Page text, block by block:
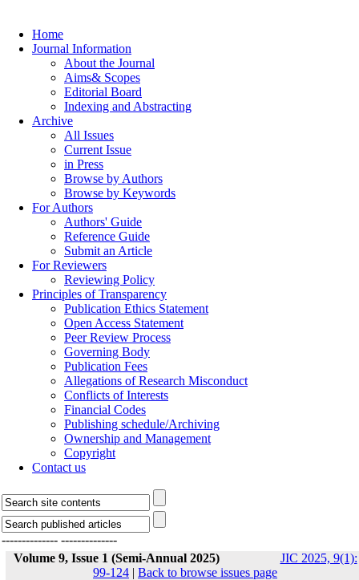
Home
Journal Information
About the Journal
Aims& Scopes
Editorial Board
Indexing and Abstracting
Archive
All Issues
Current Issue
in Press
Browse by Authors
Browse by Keywords
For Authors
Authors' Guide
Reference Guide
Submit an Article
For Reviewers
Reviewing Policy
Principles of Transparency
Publication Ethics Statement
Open Access Statement
Peer Review Process
Governing Body
Publication Fees
Allegations of Research Misconduct
Conflicts of Interests
Financial Codes
Publishing schedule/Archiving
Ownership and Management
Copyright
Contact us
-------------- --------------
Volume 9, Issue 1 (Semi-Annual 2025)
JIC 2025, 9(1):
99-124 | Back to browse issues page